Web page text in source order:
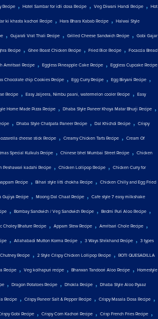
Recipe , Hotel Sambar for idli dosa Recipe , Veg Diwani Handi Recipe , Hot
ki khasta kachori Recipe , Hara Bhara Kabab Recipe , Halwai Style
, Gujarati Vrat Thali Recipe , Grilled Cheese Sandwich Recipe , Gobi Gajar
Recipe , Ghee Roast Chicken Recipe , Fried Rice Recipe , Focaccia Bread
Amritsari Recipe , Eggless Pineapple Cake Recipe , Eggless Cupcake Recipe
Chocolate chip Cookies Recipe , Egg Curry Recipe , Egg Biryani Recipe ,
Recipe , Easy Jaljeera, Nimbu paani, watermelon cooler Recipe , Easy
Home Made Pizza Recipe , Dhaba Style Paneer Khoya Matar Bhurji Recipe ,
, Dhaba Style Chatpata Paneer Recipe , Dal Khichdi Recipe , Crispy
cheese stick Recipe , Creamy Chicken Tarts Recipe , Cream Of
Special Kulkuls Recipe , Chinese bhel Mumbai Street Recipe , Chicken
Peshawari kadahi Recipe , Chicken Lollipop Recipe , Chicken Curry for
Recipe , Bihari style litti chokha Recipe , Chicken Chilly and Egg Fried
Gujiya Recipe , Moong Dal Chaat Recipe , Cafe style 7 easy milkshake
, Bombay Sandwich / Veg Sandwich Recipe , Bedmi Puri Aloo Recipe ,
Choley Bhature Recipe , Appam Stew Recipe , Amritsari Chole Recipe ,
, Allahabadi Mutton Korma Recipe , 3 Ways Shrikhand Recipe , 3 types
Recipe , 2 Style Crispy Chicken Lollipop Recipe , ROTI QUESADILLA
Recipe , Veg kolhapuri recipe , Bharwan Tandoori Aloo Recipe , Homestyle
, Dragon Potatoes Recipe , Dhokla Recipe , Dhaba Style Aloo Pyaaz
Recipe , Crispy Paneer Salt & Pepper Recipe , Crispy Masala Dosa Recipe ,
Gobi Recipe , Crispy Corn Kachori Recipe , Crisp French Fries Recipe ,